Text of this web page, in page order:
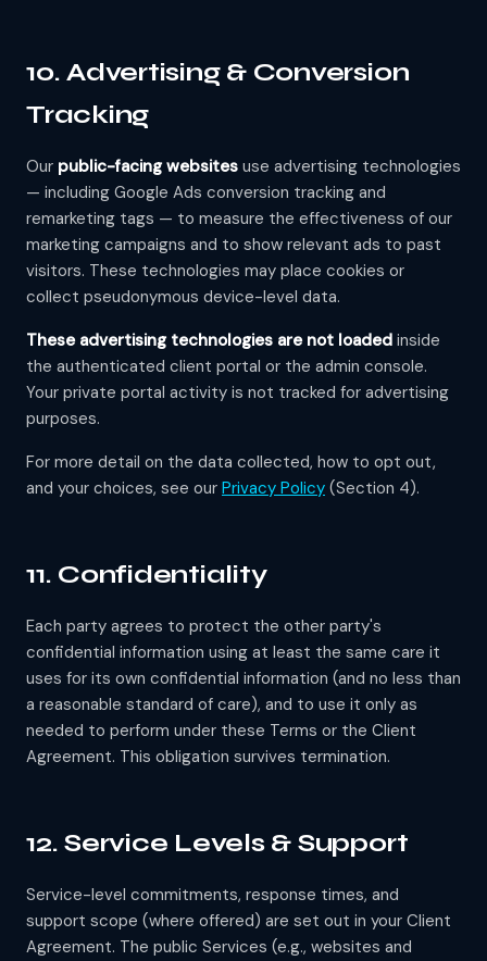
10. Advertising & Conversion
Tracking
Our public-facing websites use advertising technologies
— including Google Ads conversion tracking and
remarketing tags — to measure the effectiveness of our
marketing campaigns and to show relevant ads to past
visitors. These technologies may place cookies or
collect pseudonymous device-level data.
These advertising technologies are not loaded inside
the authenticated client portal or the admin console.
Your private portal activity is not tracked for advertising
purposes.
For more detail on the data collected, how to opt out,
and your choices, see our Privacy Policy (Section 4).
11. Confidentiality
Each party agrees to protect the other party's
confidential information using at least the same care it
uses for its own confidential information (and no less than
a reasonable standard of care), and to use it only as
needed to perform under these Terms or the Client
Agreement. This obligation survives termination.
12. Service Levels & Support
Service-level commitments, response times, and
support scope (where offered) are set out in your Client
Agreement. The public Services (e.g., websites and